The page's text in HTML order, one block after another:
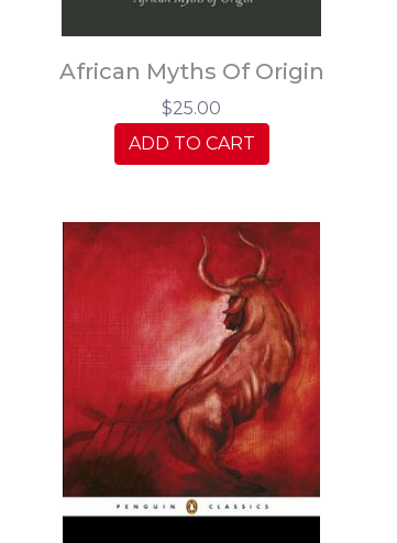
African Myths Of Origin
$25.00
ADD TO CART